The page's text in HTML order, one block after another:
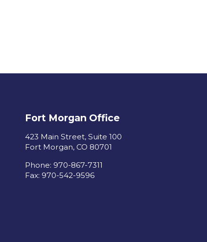
Fort Morgan Office
423 Main Street, Suite 100
Fort Morgan, CO 80701
Phone: 970-867-7311
Fax: 970-542-9596